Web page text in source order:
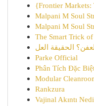
{Frontier
Malpani M Soul
Malpani M Soul
The Smart Trick
Parke Official
Phân Tích Đặc
Modular
Rankzura
Vajinal Akıntı